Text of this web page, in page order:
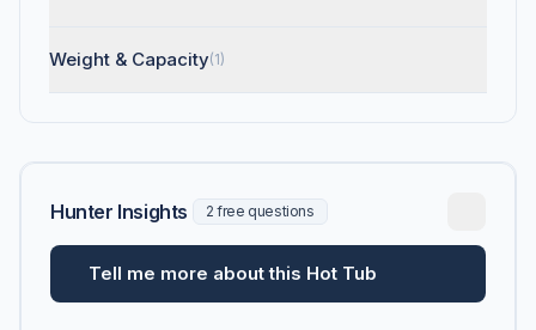
Weight & Capacity(1)
Hunter Insights 2 free questions
Tell me more about this Hot Tub